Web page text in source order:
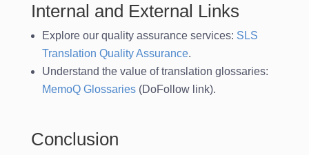
Internal and External Links
Explore our quality assurance services: SLS
Translation Quality Assurance.
Understand the value of translation glossaries:
MemoQ Glossaries(DoFollow link).
Conclusion